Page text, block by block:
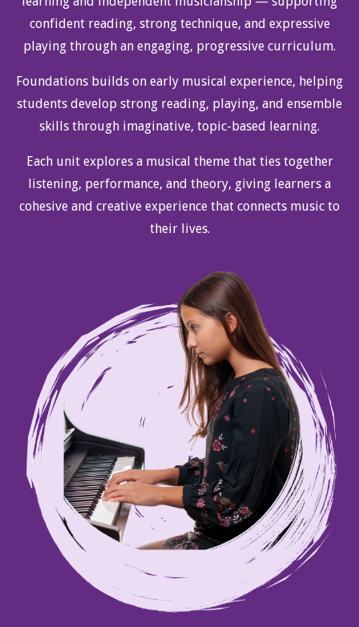
confident reading, strong technique, and expressive
playing through an engaging, progressive curriculum.
Foundations builds on early musical experience, helping
students develop strong reading, playing, and ensemble
skills through imaginative, topic-based learning.
Each unit explores a musical theme that ties together
listening, performance, and theory, giving learners a
cohesive and creative experience that connects music to
their lives.